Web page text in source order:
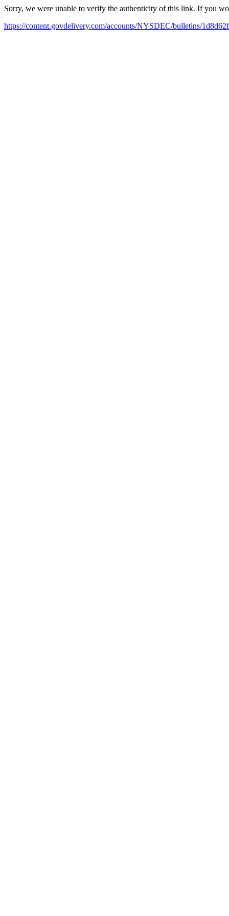
Sorry, we were unable to verify the authenticity of this link. If you
https://content.govdelivery.com/accounts/NYSDEC/bulletins/1d8d62f